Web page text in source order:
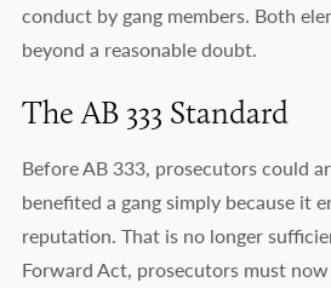
conduct by gang members. Both
beyond a reasonable doubt.
The AB 333 Standard
Before AB 333, prosecutors could
benefited a gang simply because it
reputation. That is no longer
Forward Act, prosecutors must